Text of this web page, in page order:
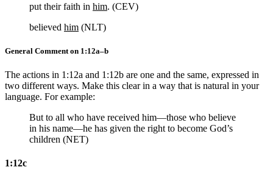
put their faith in him. (CEV)
believed him (NLT)
General Comment on 1:12a–b
The actions in 1:12a and 1:12b are one and the same, expressed in
two different ways. Make this clear in a way that is natural in your
language. For example:
But to all who have received him—those who believe
in his name—he has given the right to become God’s
children (NET)
1:12c